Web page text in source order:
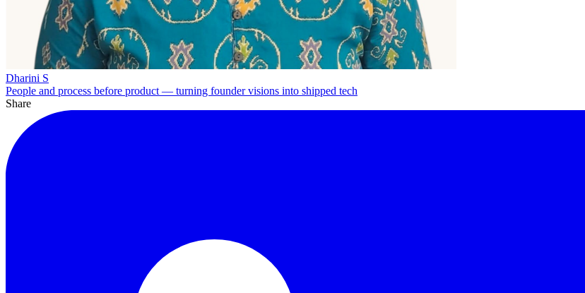
Dharini S
People and process before product — turning founder visions into shipped tech
Share